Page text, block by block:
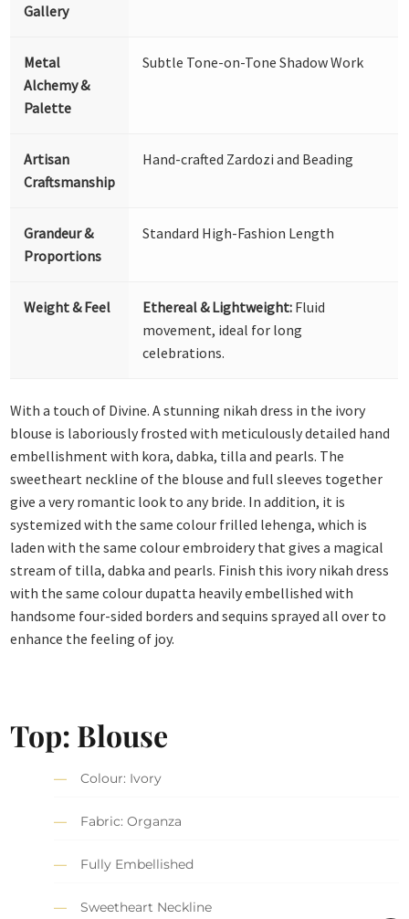
Gallery
Metal
Alchemy &
Palette
Subtle Tone-on-Tone Shadow Work
Artisan
Craftsmanship
Hand-crafted Zardozi and Beading
Grandeur &
Proportions
Standard High-Fashion Length
Weight & Feel Ethereal & Lightweight: Fluid
movement, ideal for long
celebrations.
With a touch of Divine. A stunning nikah dress in the ivory
blouse is laboriously frosted with meticulously detailed hand
embellishment with kora, dabka, tilla and pearls. The
sweetheart neckline of the blouse and full sleeves together
give a very romantic look to any bride. In addition, it is
systemized with the same colour frilled lehenga, which is
laden with the same colour embroidery that gives a magical
stream of tilla, dabka and pearls. Finish this ivory nikah dress
with the same colour dupatta heavily embellished with
handsome four-sided borders and sequins sprayed all over to
enhance the feeling of joy.
Top: Blouse
Colour: Ivory
Fabric: Organza
Fully Embellished
Sweetheart Neckline